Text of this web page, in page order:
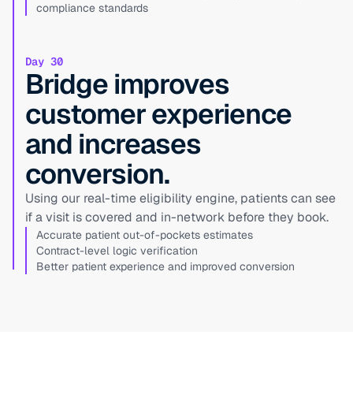
compliance standards
Day 30
Bridge improves
customer experience
and increases
conversion.
Using our real-time eligibility engine, patients can see
if a visit is covered and in-network before they book.
Accurate patient out-of-pockets estimates
Contract-level logic verification
Better patient experience and improved conversion